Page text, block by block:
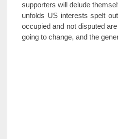
supporters will delude
unfolds US interests spelt
occupied and not disputed
going to change, and the